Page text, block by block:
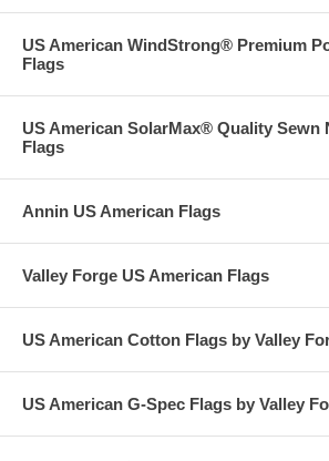
US American WindStrong® Premium
Flags
US American SolarMax® Quality Sewn
Flags
Annin US American Flags
Valley Forge US American Flags
US American Cotton Flags by Valley
US American G-Spec Flags by Valley